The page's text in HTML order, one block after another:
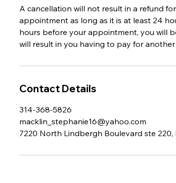
A cancellation will not result in a refund
appointment as long as it is at least 24
hours before your appointment, you will
will result in you having to pay for
Contact Details
314-368-5826
macklin_stephanie16@yahoo.com
7220 North Lindbergh Boulevard ste 220,